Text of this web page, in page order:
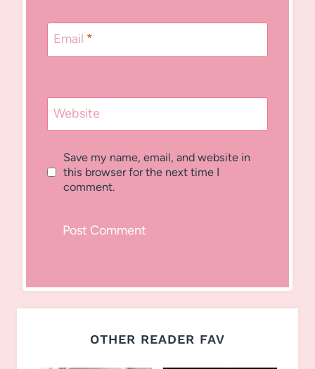
Email *
Website
Save my name, email, and website in
this browser for the next time I
comment.
OTHER READER FAV